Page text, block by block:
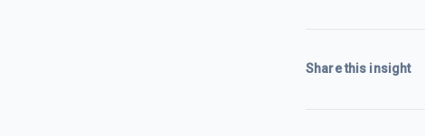
Share this insight